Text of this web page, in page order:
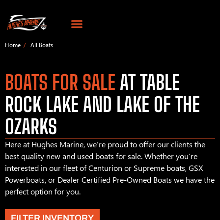
Home All Boats
BOATS FOR SALE AT TABLE
ROCK LAKE AND LAKE OF THE
OZARKS
Here at Hughes Marine, we’re proud to offer our clients the
best quality new and used boats for sale. Whether you’re
interested in our fleet of Centurion or Supreme boats, GSX
Powerboats, or Dealer Certified Pre-Owned Boats we have the
perfect option for you.
FILTER INVENTORY